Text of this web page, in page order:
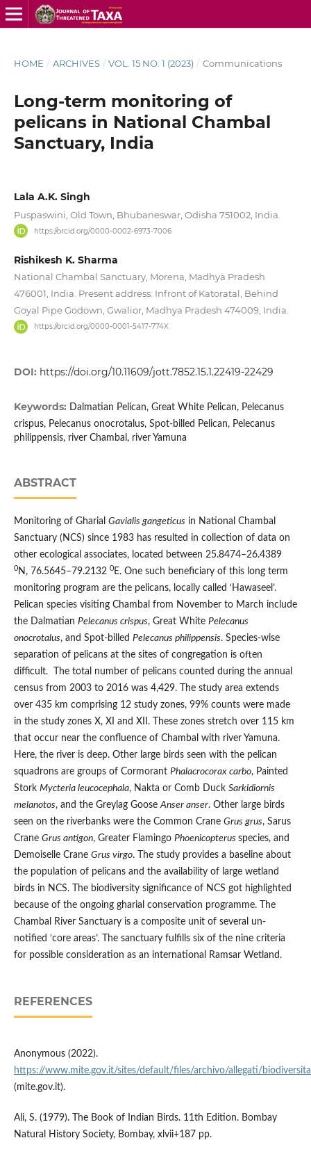
HOME / ARCHIVES / VOL. 15 NO. 1 (2023) / Communications
Long-term monitoring of
pelicans in National Chambal
Sanctuary, India
Lala A.K. Singh
Puspaswini, Old Town, Bhubaneswar, Odisha 751002, India.
https://orcid.org/0000-0002-6973-7006
Rishikesh K. Sharma
National Chambal Sanctuary, Morena, Madhya Pradesh
476001, India. Present address: Infront of Katoratal, Behind
Goyal Pipe Godown, Gwalior, Madhya Pradesh 474009, India.
https://orcid.org/0000-0001-5417-774X
DOI: https://doi.org/10.11609/jott.7852.15.1.22419-22429
Keywords:
Dalmatian Pelican, Great White Pelican, Pelecanus
crispus, Pelecanus onocrotalus, Spot-billed Pelican, Pelecanus
philippensis, river Chambal, river Yamuna
ABSTRACT
Monitoring of Gharial Gavialis gangeticus in National Chambal
Sanctuary (NCS) since 1983 has resulted in collection of data on
other ecological associates, located between 25.8474–26.4389
0N, 76.5645–79.2132 0E. One such beneficiary of this long term
monitoring program are the pelicans, locally called ‘Hawaseel’.
Pelican species visiting Chambal from November to March include
the Dalmatian Pelecanus crispus, Great White Pelecanus
onocrotalus, and Spot-billed Pelecanus philippensis. Species-wise
separation of pelicans at the sites of congregation is often
difficult. The total number of pelicans counted during the annual
census from 2003 to 2016 was 4,429. The study area extends
over 435 km comprising 12 study zones, 99% counts were made
in the study zones X, XI and XII. These zones stretch over 115 km
that occur near the confluence of Chambal with river Yamuna.
Here, the river is deep. Other large birds seen with the pelican
squadrons are groups of Cormorant Phalacrocorax carbo, Painted
Stork Mycteria leucocephala, Nakta or Comb Duck Sarkidiornis
melanotos, and the Greylag GooseAnser anser. Other large birds
seen on the riverbanks were the Common Crane Grus grus, Sarus
Crane Grus antigon, Greater Flamingo Phoenicopterus species, and
Demoiselle Crane Grus virgo. The study provides a baseline about
the population of pelicans and the availability of large wetland
birds in NCS. The biodiversity significance of NCS got highlighted
because of the ongoing gharial conservation programme. The
Chambal River Sanctuary is a composite unit of several un-
notified ‘core areas’. The sanctuary fulfills six of the nine criteria
for possible consideration as an international Ramsar Wetland.
REFERENCES
Anonymous (2022).
https://www.mite.gov.it/sites/default/files/archivo/allegati/
(mite.gov.it).
Ali, S. (1979). The Book of Indian Birds. 11th Edition. Bombay
Natural History Society, Bombay, xlvii+187 pp.